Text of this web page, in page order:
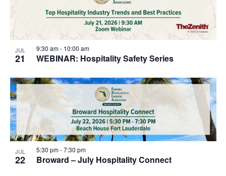
JUL
21 WEBINAR: Hospitality Safety Series
9:30 am- 10:00 am
JUL
22 Broward – July Hospitality Connect
5:30 pm-7:30 pm